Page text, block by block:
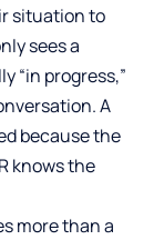
situation to
sees a
“in progress,”
A
because the
knows the
more than a